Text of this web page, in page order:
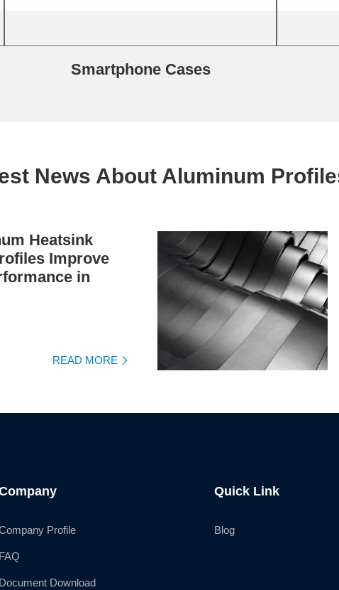
Smartphone Cases
News About Aluminum
Heatsink
Improve
in
READ MORE 
Profile
FAQ
Document Download
Quick Link
Blog